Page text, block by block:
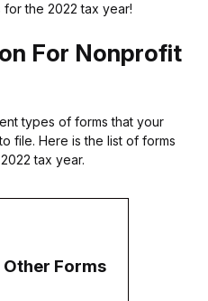
the 2022 tax year!
For Nonprofit
types of forms that your
file. Here is the list of forms
tax year.
Other Forms